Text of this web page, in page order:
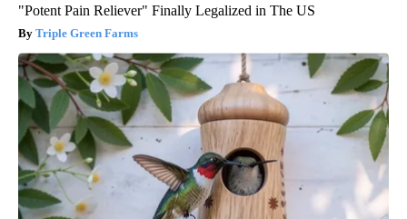
"Potent Pain Reliever" Finally Legalized in The US
Triple Green Farms